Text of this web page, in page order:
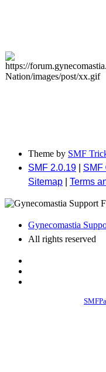
Theme by SMF
SMF 2.0.19
SMF
Sitemap
Terms
Gynecomastia
All rights reserved